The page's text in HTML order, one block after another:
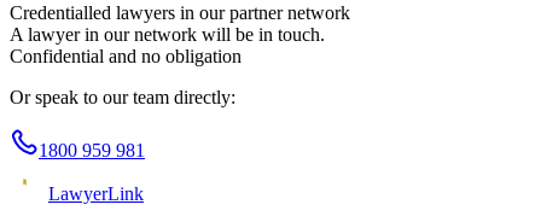
Credentialled lawyers in our partner network
A lawyer in our network will be in touch.
Confidential and no obligation
Or speak to our team directly:
1800 959 981
LawyerLink